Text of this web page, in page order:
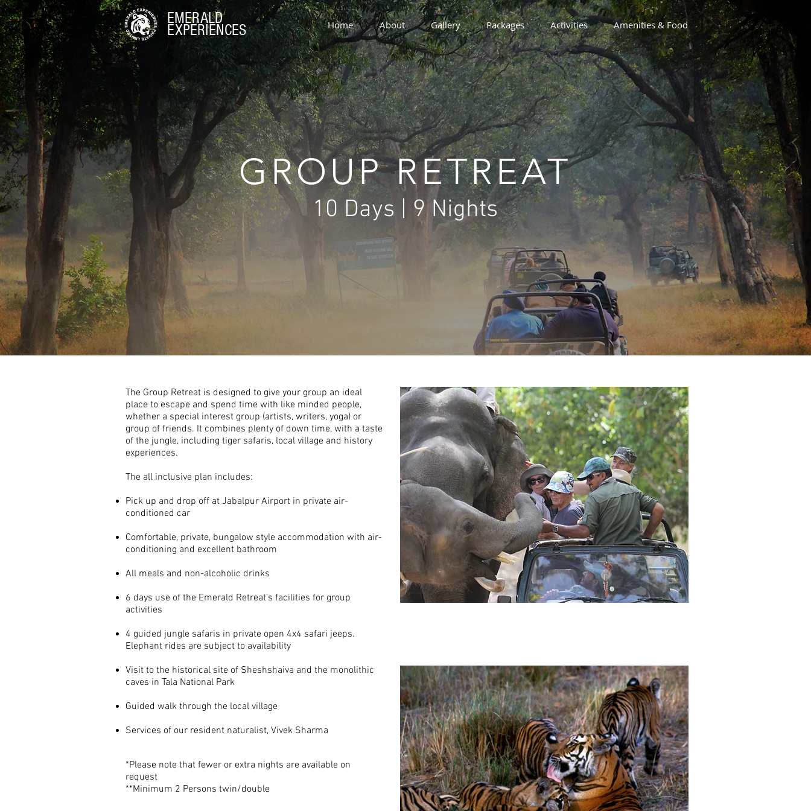
EMERALD
EXPERIENCES Home About Gallery Packages Activities Amenities & Food
GROUP RETREAT
10 Days | 9 Nights
The Group Retreat is designed to give your group an ideal
place to escape and spend time with like minded people,
whether a special interest group (artists, writers, yoga) or
group of friends. It combines plenty of down time, with a taste
of the jungle, including tiger safaris, local village and history
experiences.
The all inclusive plan includes:
Pick up and drop off at Jabalpur Airport in private air-
conditioned car
Comfortable, private, bungalow style accommodation with air-
conditioning and excellent bathroom
All meals and non-alcoholic drinks
6 days use of the Emerald Retreat’s facilities for group
activities
4 guided jungle safaris in private open 4x4 safari jeeps.
Elephant rides are subject to availability
Visit to the historical site of Sheshshaiva and the monolithic
caves in Tala National Park
Guided walk through the local village
Services of our resident naturalist, Vivek Sharma
*Please note that fewer or extra nights are available on
request
**Minimum 2 Persons twin/double